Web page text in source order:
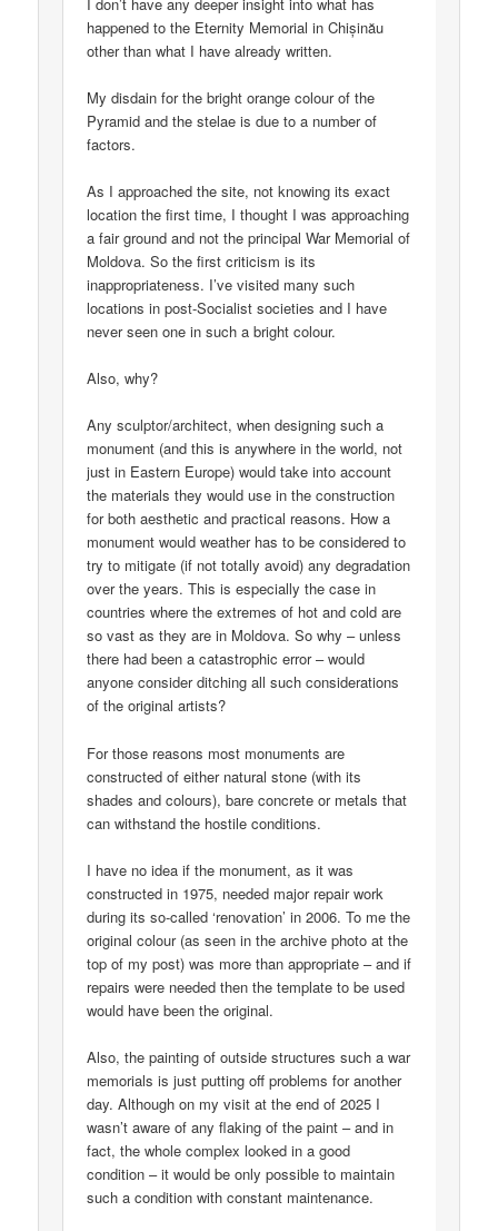
happened to the Eternity Memorial in Chișinău
other than what I have already written.
My disdain for the bright orange colour of the
Pyramid and the stelae is due to a number of
factors.
As I approached the site, not knowing its exact
location the first time, I thought I was approaching
a fair ground and not the principal War Memorial of
Moldova. So the first criticism is its
inappropriateness. I’ve visited many such
locations in post-Socialist societies and I have
never seen one in such a bright colour.
Also, why?
Any sculptor/architect, when designing such a
monument (and this is anywhere in the world, not
just in Eastern Europe) would take into account
the materials they would use in the construction
for both aesthetic and practical reasons. How a
monument would weather has to be considered to
try to mitigate (if not totally avoid) any degradation
over the years. This is especially the case in
countries where the extremes of hot and cold are
so vast as they are in Moldova. So why – unless
there had been a catastrophic error – would
anyone consider ditching all such considerations
of the original artists?
For those reasons most monuments are
constructed of either natural stone (with its
shades and colours), bare concrete or metals that
can withstand the hostile conditions.
I have no idea if the monument, as it was
constructed in 1975, needed major repair work
during its so-called ‘renovation’ in 2006. To me the
original colour (as seen in the archive photo at the
top of my post) was more than appropriate – and if
repairs were needed then the template to be used
would have been the original.
Also, the painting of outside structures such a war
memorials is just putting off problems for another
day. Although on my visit at the end of 2025 I
wasn’t aware of any flaking of the paint – and in
fact, the whole complex looked in a good
condition – it would be only possible to maintain
such a condition with constant maintenance.